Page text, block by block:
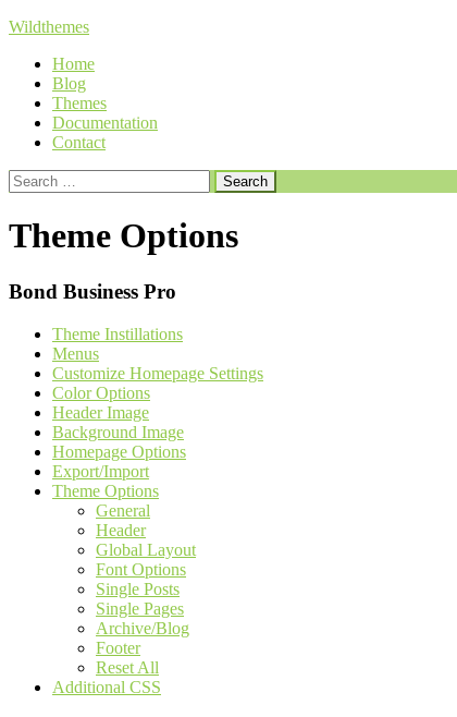
Skip
content
Wildthemes
Home
Blog
Themes
Documentation
Contact
Search
for:
Theme Options
Bond Business Pro
Theme Instillations
Menus
Customize Homepage Settings
Color Options
Header Image
Background Image
Homepage Options
Export/Import
Theme Options
General
Header
Global Layout
Font Options
Single Posts
Single Pages
Archive/Blog
Footer
Reset All
Additional CSS